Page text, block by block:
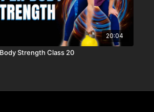
20:04
Strength Class 20